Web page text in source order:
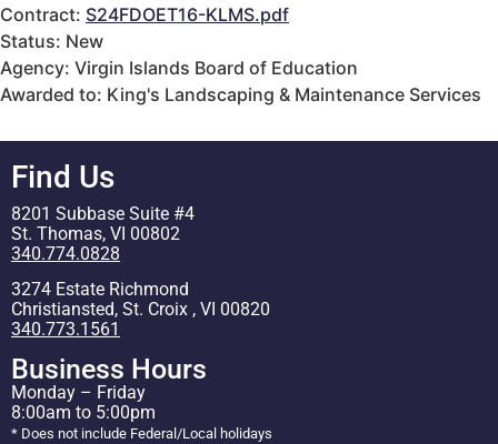
Contract: S24FDOET16-KLMS.pdf
Status: New
Agency: Virgin Islands Board of Education
Awarded to: King's Landscaping & Maintenance Services
Find Us
8201 Subbase Suite #4
St. Thomas, VI 00802
340.774.0828
3274 Estate Richmond
Christiansted, St. Croix , VI 00820
340.773.1561
Business Hours
Monday – Friday
8:00am to 5:00pm
* Does not include Federal/Local holidays